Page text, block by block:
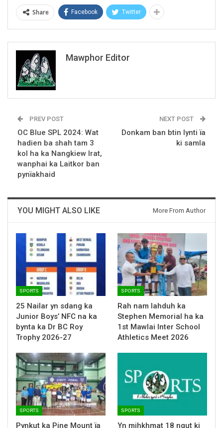
Share Facebook Twitter
Mawphor Editor
PREV POST
OC Blue SPL 2024: Wat
hadien ba shah tam 3
kol ha ka Nangkiew Irat,
wanphai ka Laitkor ban
pynïakhaid
NEXT POST
Donkam ban btin lynti ïa
ki samla
YOU MIGHT ALSO LIKE More From Author
SPORTS
25 Nailar yn sdang ka
Junior Boys’ NFC na ka
bynta ka Dr BC Roy
Trophy 2026-27
SPORTS
Rah nam lahduh ka
Stephen Memorial ha ka
1st Mawlai Inter School
Athletics Meet 2026
SPORTS
Pynkut ka Pine Mount ïa
SPORTS
Yn mihkhmat 18 ngut ki